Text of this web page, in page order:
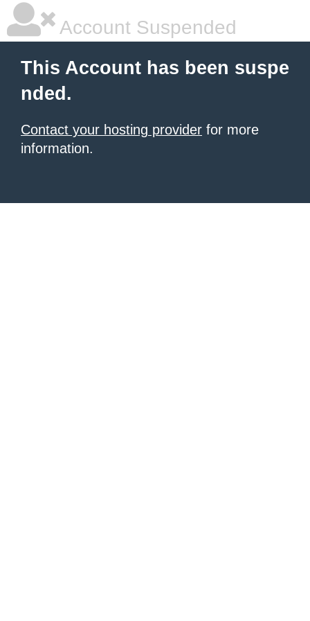
Account Suspended
This Account has been suspe
nded.
Contact your hosting provider for more
information.